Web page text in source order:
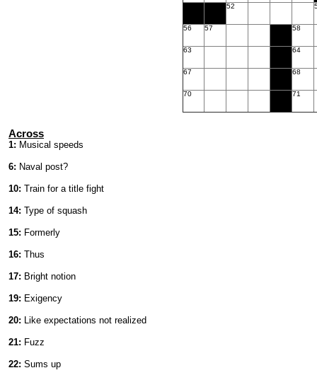
52
56 57 58
63 64
67 68
70 71
Across
1: Musical speeds
6: Naval post?
10: Train for a title fight
14: Type of squash
15: Formerly
16: Thus
17: Bright notion
19: Exigency
20: Like expectations not realized
21: Fuzz
22: Sums up